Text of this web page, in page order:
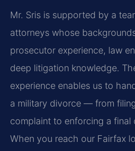
Mr. Sris is supported by a
attorneys whose
prosecutor experience, law
deep litigation knowledge.
experience enables us to
a military divorce — from
complaint to enforcing a final
When you reach our Fairfax